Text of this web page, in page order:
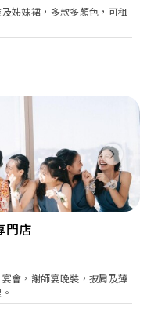
姊妹裙，多款多顏色，可租
Next
門店
會，謝師宴晚裝，披肩及薄